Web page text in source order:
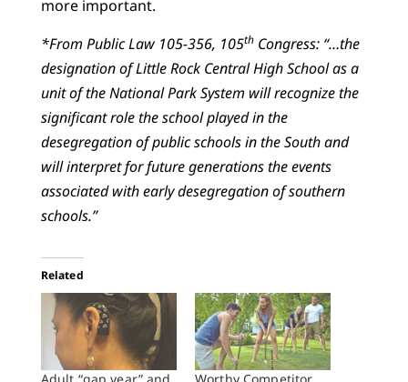
more important.
*From Public Law 105-356, 105thCongress: “…the
designation of Little Rock Central High School as a
unit of the National Park System will recognize the
significant role the school played in the
desegregation of public schools in the South and
will interpret for future generations the events
associated with early desegregation of southern
schools.”
Related